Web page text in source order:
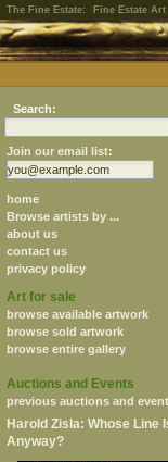
The Fine Estate: Fine Estate Art
Search:
Join our email list:
home
Browse artists by ...
about us
contact us
privacy policy
Art for sale
browse available artwork
browse sold artwork
browse entire gallery
Auctions and Events
previous auctions and
Harold Zisla: Whose Line
Anyway?